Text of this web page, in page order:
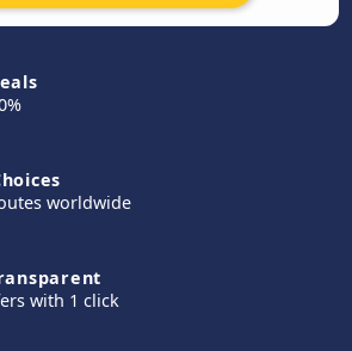
worldwide
with 1 click